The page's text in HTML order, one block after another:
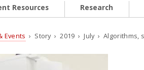
Resources Research
Events › Story › 2019 › July ›